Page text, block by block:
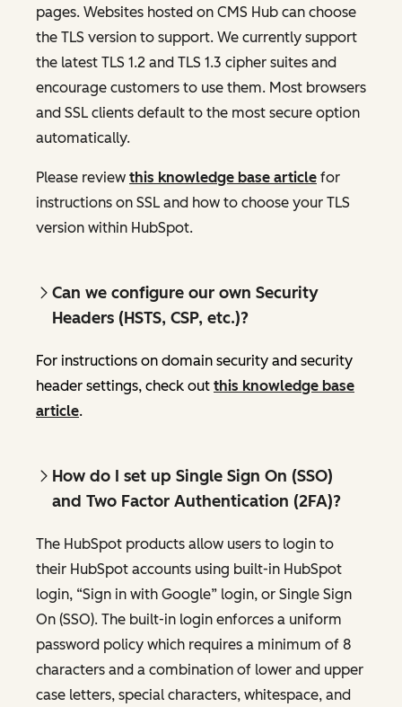
pages. Websites hosted on CMS Hub can choose
the TLS version to support. We currently support
the latest TLS 1.2 and TLS 1.3 cipher suites and
encourage customers to use them. Most browsers
and SSL clients default to the most secure option
automatically.
Please review this knowledge base article for
instructions on SSL and how to choose your TLS
version within HubSpot.
Can we configure our own Security
Headers (HSTS, CSP, etc.)?
For instructions on domain security and security
header settings, check out this knowledge base
article.
How do I set up Single Sign On (SSO)
and Two Factor Authentication (2FA)?
The HubSpot products allow users to login to
their HubSpot accounts using built-in HubSpot
login, “Sign in with Google” login, or Single Sign
On (SSO). The built-in login enforces a uniform
password policy which requires a minimum of 8
characters and a combination of lower and upper
case letters, special characters, whitespace, and